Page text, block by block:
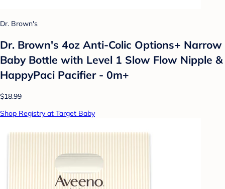
Dr. Brown's
Dr. Brown's 4oz Anti-Colic Options+ Narrow
Baby Bottle with Level 1 Slow Flow Nipple &
HappyPaci Pacifier - 0m+
$18.99
Shop Registry at Target Baby